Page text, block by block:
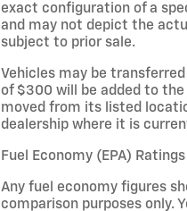
exact configuration of a
and may not depict the
subject to prior sale.
Vehicles may be
of $300 will be added to
moved from its listed
dealership where it is
Fuel Economy (EPA) Ratings
Any fuel economy figures
comparison purposes only.